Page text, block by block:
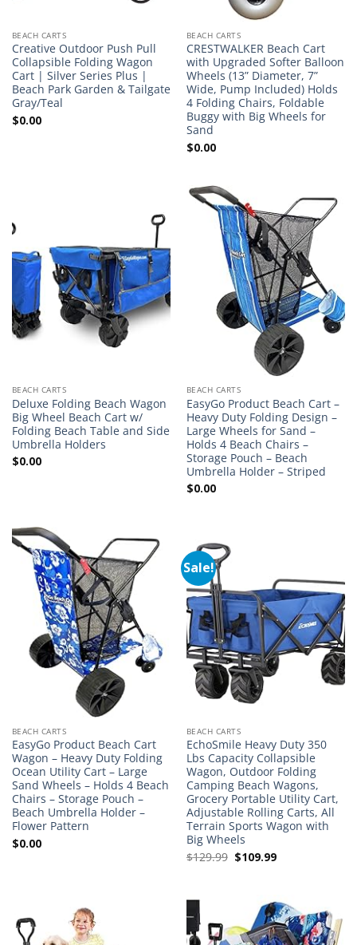
BEACH CARTS
Creative Outdoor Push Pull
Collapsible Folding Wagon
Cart | Silver Series Plus |
Beach Park Garden & Tailgate
Gray/Teal
$0.00
BEACH CARTS
CRESTWALKER Beach Cart
with Upgraded Softer Balloon
Wheels (13” Diameter, 7”
Wide, Pump Included) Holds
4 Folding Chairs, Foldable
Buggy with Big Wheels for
Sand
$0.00
BEACH CARTS
Deluxe Folding Beach Wagon
Big Wheel Beach Cart w/
Folding Beach Table and Side
Umbrella Holders
$0.00
BEACH CARTS
EasyGo Product Beach Cart –
Heavy Duty Folding Design –
Large Wheels for Sand –
Holds 4 Beach Chairs –
Storage Pouch – Beach
Umbrella Holder – Striped
$0.00
BEACH CARTS
EasyGo Product Beach Cart
Wagon – Heavy Duty Folding
Ocean Utility Cart – Large
Sand Wheels – Holds 4 Beach
Chairs – Storage Pouch –
Beach Umbrella Holder –
Flower Pattern
$0.00
Sale!
BEACH CARTS
EchoSmile Heavy Duty 350
Lbs Capacity Collapsible
Wagon, Outdoor Folding
Camping Beach Wagons,
Grocery Portable Utility Cart,
Adjustable Rolling Carts, All
Terrain Sports Wagon with
Big Wheels
$129.99 Original
$129.99.
$109.99Current
$109.99.